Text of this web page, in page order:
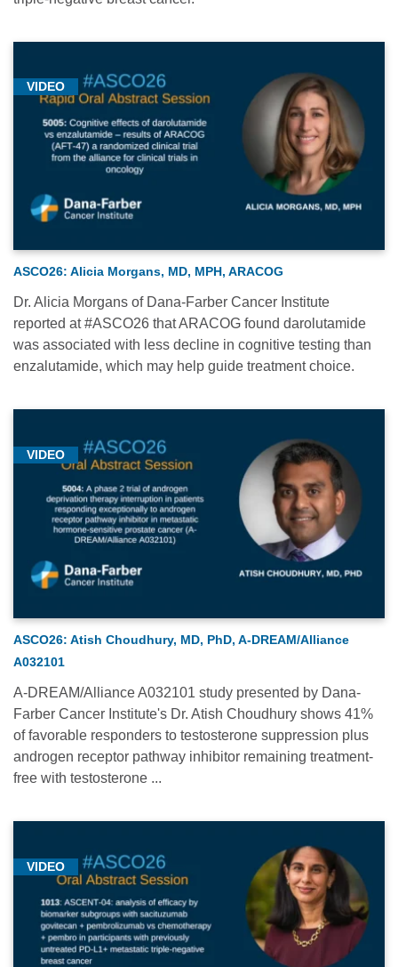
VIDEO
ASCO26: Alicia Morgans, MD, MPH, ARACOG
Dr. Alicia Morgans of Dana-Farber Cancer Institute
reported at #ASCO26 that ARACOG found darolutamide
was associated with less decline in cognitive testing than
enzalutamide, which may help guide treatment choice.
VIDEO
ASCO26: Atish Choudhury, MD, PhD, A-DREAM/Alliance
A032101
A-DREAM/Alliance A032101 study presented by Dana-
Farber Cancer Institute's Dr. Atish Choudhury shows 41%
of favorable responders to testosterone suppression plus
androgen receptor pathway inhibitor remaining treatment-
free with testosterone ...
VIDEO